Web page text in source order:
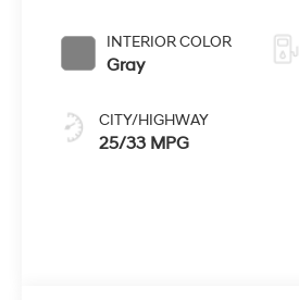
INTERIOR COLOR
Gray
CITY/HIGHWAY
25/33 MPG